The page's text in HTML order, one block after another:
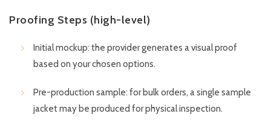
Proofing Steps (high-level)
Initial mockup: the provider generates a visual proof
based on your chosen options.
Pre-production sample: for bulk orders, a single sample
jacket may be produced for physical inspection.